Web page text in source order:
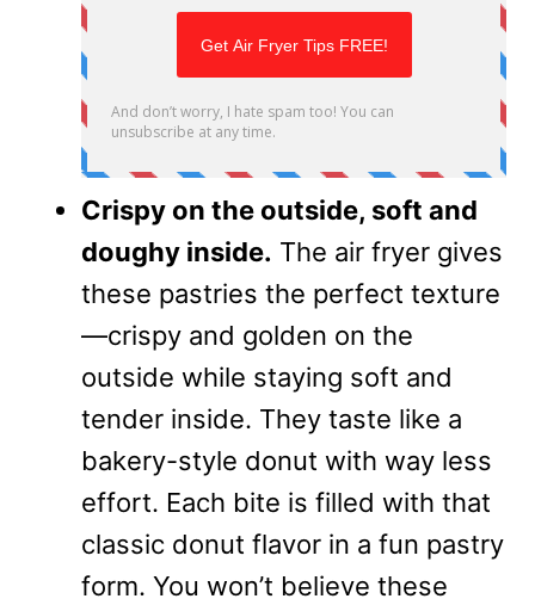
Crispy on the outside, soft and
doughy inside. The air fryer gives
these pastries the perfect texture
—crispy and golden on the
outside while staying soft and
tender inside. They taste like a
bakery-style donut with way less
effort. Each bite is filled with that
classic donut flavor in a fun pastry
form. You won’t believe these